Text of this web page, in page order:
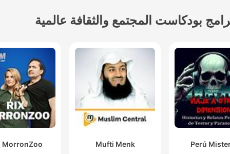
بودكاست المجتمع والثقافة عالمية
Perú
Mufti Menk
MorronZoo